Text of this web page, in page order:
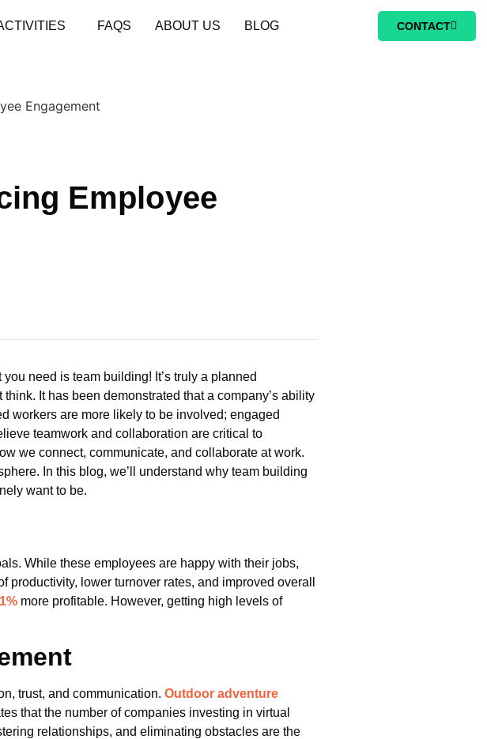
FAQS ABOUT US BLOG CONTACT
Employee
need is team building! It’s truly a planned
It has been demonstrated that a company’s ability
workers are more likely to be involved; engaged
teamwork and collaboration are critical to
we connect, communicate, and collaborate at work.
In this blog, we’ll understand why team building
want to be.
While these employees are happy with their jobs,
lower turnover rates, and improved overall
more profitable. However, getting high levels of
trust, and communication. Outdoor adventure
that the number of companies investing in virtual
relationships, and eliminating obstacles are the